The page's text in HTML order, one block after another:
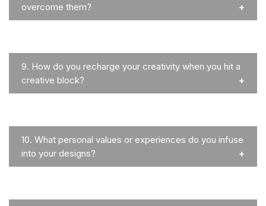
overcome them?
9. How do you recharge your creativity when you hit a
creative block?
10. What personal values or experiences do you infuse
into your designs?